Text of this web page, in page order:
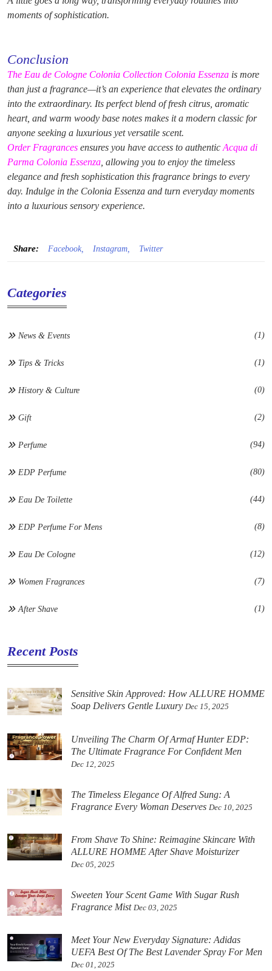
moments of sophistication.
Conclusion
The Eau de Cologne Colonia Collection Colonia Essenza is more
than just a fragrance—it’s an experience that elevates the ordinary
into the extraordinary. Its perfect blend of fresh citrus, aromatic
heart, and warm woody base notes makes it a modern classic for
anyone seeking a luxurious yet versatile scent.
Order Fragrances ensures you have access to authentic Acqua di
Parma Colonia Essenza , allowing you to enjoy the timeless
elegance and fresh sophistication this fragrance brings to every
day. Indulge in the Colonia Essenza and turn everyday moments
into a luxurious sensory experience.
Share: Facebook, Instagram, Twitter
Categories
News & Events (1)
Tips & Tricks (1)
History & Culture (0)
Gift (2)
Perfume (94)
EDP Perfume (80)
Eau De Toilette (44)
EDP Perfume For Mens (8)
Eau De Cologne (12)
Women Fragrances (7)
After Shave (1)
Recent Posts
Sensitive Skin Approved: How ALLURE HOMME
Soap Delivers Gentle Luxury Dec 15, 2025
Unveiling The Charm Of Armaf Hunter EDP:
The Ultimate Fragrance For Confident Men
Dec 12, 2025
The Timeless Elegance Of Alfred Sung: A
Fragrance Every Woman Deserves Dec 10, 2025
From Shave To Shine: Reimagine Skincare With
ALLURE HOMME After Shave Moisturizer
Dec 05, 2025
Sweeten Your Scent Game With Sugar Rush
Fragrance Mist Dec 03, 2025
Meet Your New Everyday Signature: Adidas
UEFA Best Of The Best Lavender Spray For Men
Dec 01, 2025